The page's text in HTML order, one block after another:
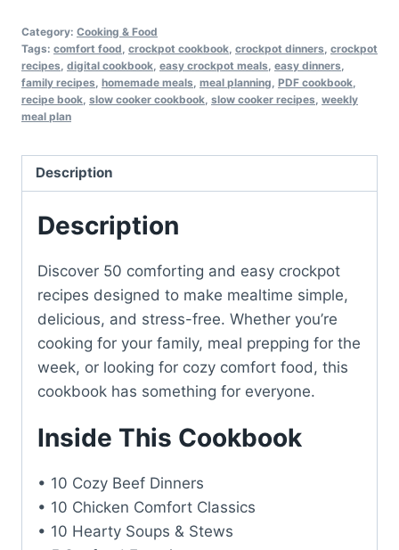
Category: Cooking & Food
Tags: comfort food crockpot cookbook crockpot dinners crockpot
recipes digital cookbook easy crockpot meals easy dinners
family recipes homemade meals meal planning PDF cookbook
recipe book slow cooker cookbook slow cooker recipes weekly
meal plan
Description
Description
Discover 50 comforting and easy crockpot
recipes designed to make mealtime simple,
delicious, and stress-free. Whether you’re
cooking for your family, meal prepping for the
week, or looking for cozy comfort food, this
cookbook has something for everyone.
Inside This Cookbook
• 10 Cozy Beef Dinners
• 10 Chicken Comfort Classics
• 10 Hearty Soups & Stews